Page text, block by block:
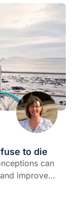
to die
can
improve